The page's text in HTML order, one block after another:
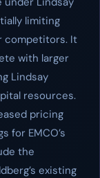
limiting
competitors. It
with larger
Lindsay
resources.
pricing
for EMCO’s
the
existing